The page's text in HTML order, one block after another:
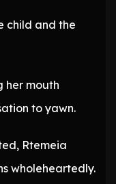
child and the
her mouth
to yawn.
Rtemeia
wholeheartedly.